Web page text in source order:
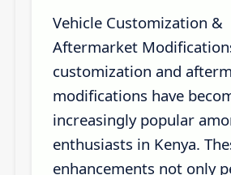
Vehicle Customization &
Aftermarket
customization and
modifications have
increasingly popular
enthusiasts in Kenya.
enhancements not only